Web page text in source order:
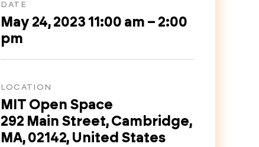
DATE
May 24, 2023 11:00 am – 2:00
pm
LOCATION
MIT Open Space
292 Main Street, Cambridge,
MA, 02142, United States